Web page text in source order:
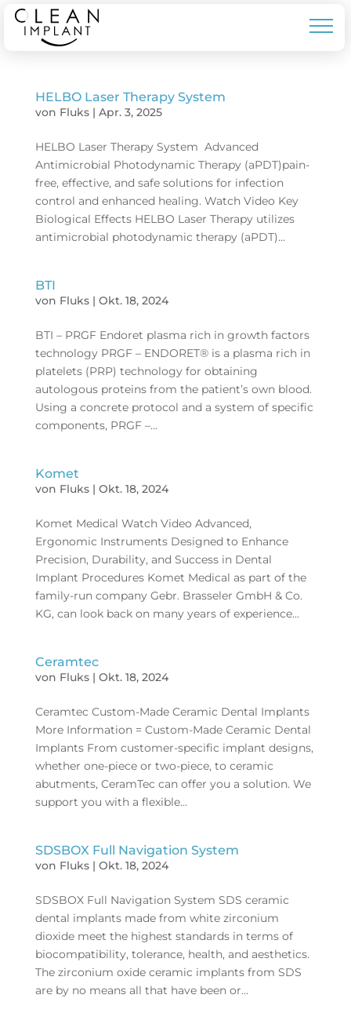
HELBO Laser Therapy System
von Fluks| Apr. 3, 2025
HELBO Laser Therapy System Advanced
Antimicrobial Photodynamic Therapy (aPDT)pain-
free, effective, and safe solutions for infection
control and enhanced healing. Watch Video Key
Biological Effects HELBO Laser Therapy utilizes
antimicrobial photodynamic therapy (aPDT)...
BTI
von Fluks| Okt. 18, 2024
BTI – PRGF Endoret plasma rich in growth factors
technology PRGF – ENDORET® is a plasma rich in
platelets (PRP) technology for obtaining
autologous proteins from the patient’s own blood.
Using a concrete protocol and a system of specific
components, PRGF –...
Komet
von Fluks| Okt. 18, 2024
Komet Medical Watch Video Advanced,
Ergonomic Instruments Designed to Enhance
Precision, Durability, and Success in Dental
Implant Procedures Komet Medical as part of the
family-run company Gebr. Brasseler GmbH & Co.
KG, can look back on many years of experience...
Ceramtec
von Fluks| Okt. 18, 2024
Ceramtec Custom-Made Ceramic Dental Implants
More Information = Custom-Made Ceramic Dental
Implants From customer-specific implant designs,
whether one-piece or two-piece, to ceramic
abutments, CeramTec can offer you a solution. We
support you with a flexible...
SDSBOX Full Navigation System
von Fluks| Okt. 18, 2024
SDSBOX Full Navigation System SDS ceramic
dental implants made from white zirconium
dioxide meet the highest standards in terms of
biocompatibility, tolerance, health, and aesthetics.
The zirconium oxide ceramic implants from SDS
are by no means all that have been or...